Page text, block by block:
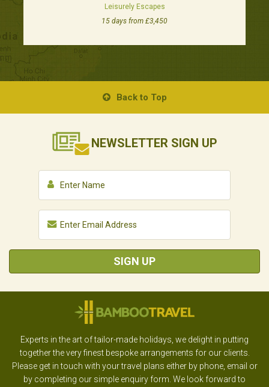
Leisurely Escapes
15 days from £3,450
Back to Top
NEWSLETTER SIGN UP
SIGN UP
Experts in the art of tailor-made holidays, we delight in putting
together the very finest bespoke arrangements for our clients.
Please get in touch with your travel plans either by phone, email or
by completing our simple enquiry form. We look forward to